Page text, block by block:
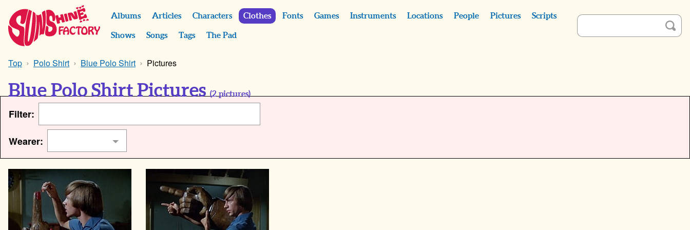
Albums Articles Characters Clothes Fonts Games Instruments Locations People Pictures Scripts
Shows Songs Tags The Pad
Top Polo Shirt Blue Polo Shirt Pictures
Blue Polo Shirt Pictures (2 pictures)
Filter:
Wearer: